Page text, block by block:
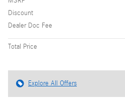
Discount
Dealer Doc Fee
Total Price
Explore All Offers